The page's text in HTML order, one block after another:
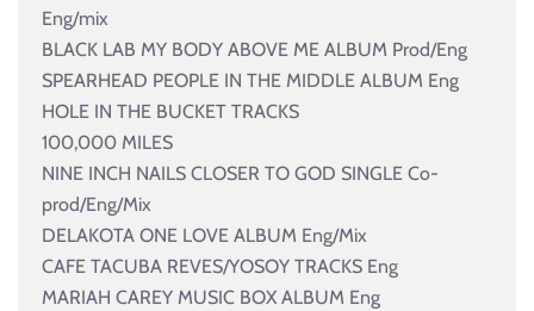
Eng/mix
BLACK LAB MY BODY ABOVE ME ALBUM Prod/Eng
SPEARHEAD PEOPLE IN THE MIDDLE ALBUM Eng
HOLE IN THE BUCKET TRACKS
100,000 MILES
NINE INCH NAILS CLOSER TO GOD SINGLE Co-
prod/Eng/Mix
DELAKOTA ONE LOVE ALBUM Eng/Mix
CAFE TACUBA REVES/YOSOY TRACKS Eng
MARIAH CAREY MUSIC BOX ALBUM Eng